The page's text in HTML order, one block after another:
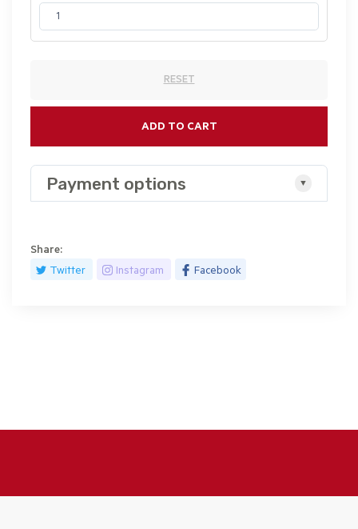
RESET
ADD TO CART
Payment options
Share:
Twitter
Instagram Facebook